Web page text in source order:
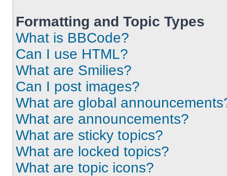
Formatting and Topic Types
What is BBCode?
Can I use HTML?
What are Smilies?
Can I post images?
What are global
What are announcements?
What are sticky topics?
What are locked topics?
What are topic icons?